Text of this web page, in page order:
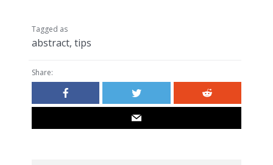
Tagged as
abstract, tips
Share: